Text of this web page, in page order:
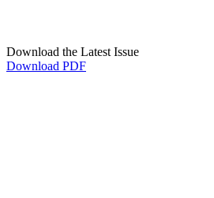
Download the Latest Issue
Download PDF